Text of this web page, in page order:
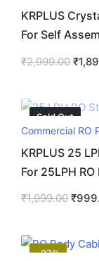
KRPLUS
For Self
₹2,999.00 ₹
Sold Out
Commercial RO
KRPLUS 25
For 25LPH
₹1,999.00 ₹
-37%